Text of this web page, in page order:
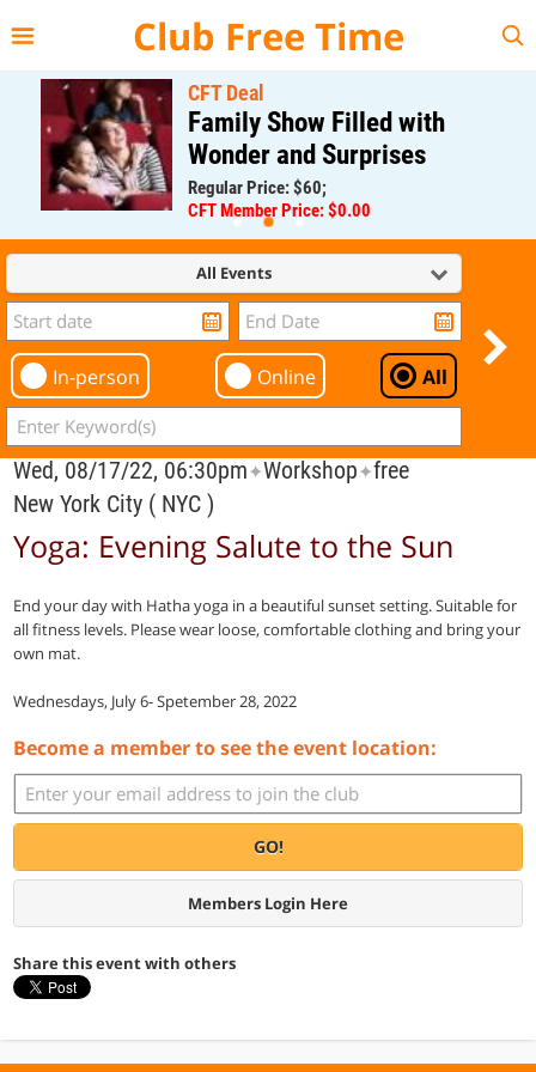
Club Free Time
CFT Deal
Family Show Filled with
Wonder and Surprises
Regular Price: $60;
CFT Member Price: $0.00
All Events
In-person Online All
Wed, 08/17/22, 06:30pm✦Workshop✦free
New York City ( NYC )
Yoga: Evening Salute to the Sun
End your day with Hatha yoga in a beautiful sunset setting. Suitable for
all fitness levels. Please wear loose, comfortable clothing and bring your
own mat.
Wednesdays, July 6- Spetember 28, 2022
Become a member to see the event location:
GO!
Members Login Here
Share this event with others